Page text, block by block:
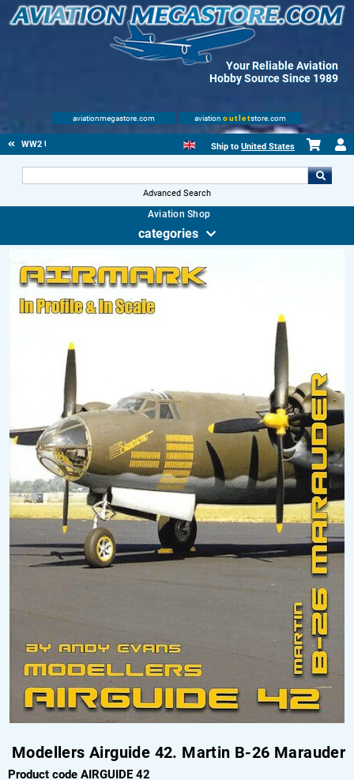
Your Reliable Aviation
Hobby Source Since 1989
aviationmegastore.com aviation outletstore.com
WW2 US Ship to United States
Advanced Search
Aviation Shop
categories
Modellers Airguide 42. Martin B-26 Marauder
Product code AIRGUIDE 42